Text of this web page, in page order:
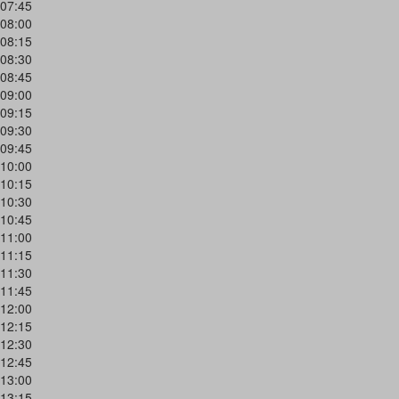
07:45
08:00
08:15
08:30
08:45
09:00
09:15
09:30
09:45
10:00
10:15
10:30
10:45
11:00
11:15
11:30
11:45
12:00
12:15
12:30
12:45
13:00